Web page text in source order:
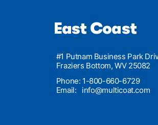
East Coast
#1 Putnam Business Park
Fraziers Bottom, WV 25082
Phone: 1-800-660-6729
Email: info@multicoat.com